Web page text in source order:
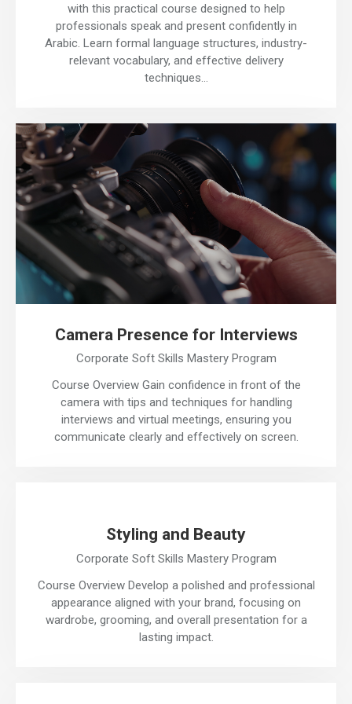
with this practical course designed to help
professionals speak and present confidently in
Arabic. Learn formal language structures, industry-
relevant vocabulary, and effective delivery
techniques…
Camera Presence for Interviews
Corporate Soft Skills Mastery Program
Course Overview Gain confidence in front of the
camera with tips and techniques for handling
interviews and virtual meetings, ensuring you
communicate clearly and effectively on screen.
Styling and Beauty
Corporate Soft Skills Mastery Program
Course Overview Develop a polished and professional
appearance aligned with your brand, focusing on
wardrobe, grooming, and overall presentation for a
lasting impact.